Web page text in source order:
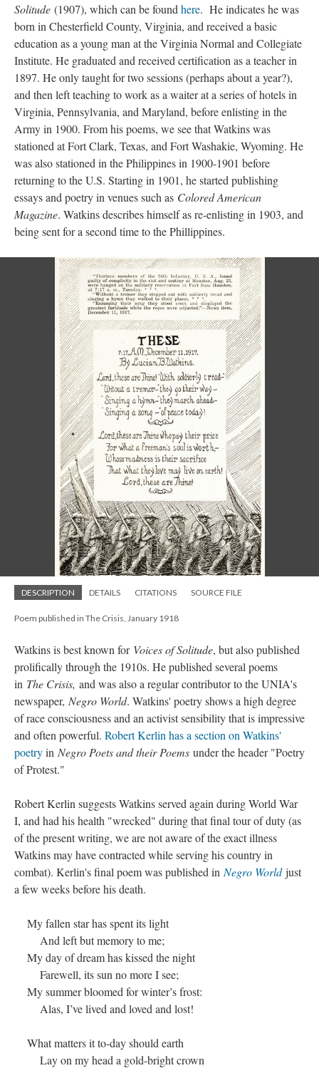
Solitude (1907), which can be found here. He indicates he was
born in Chesterfield County, Virginia, and received a basic
education as a young man at the Virginia Normal and Collegiate
Institute. He graduated and received certification as a teacher in
1897. He only taught for two sessions (perhaps about a year?),
and then left teaching to work as a waiter at a series of hotels in
Virginia, Pennsylvania, and Maryland, before enlisting in the
Army in 1900. From his poems, we see that Watkins was
stationed at Fort Clark, Texas, and Fort Washakie, Wyoming. He
was also stationed in the Philippines in 1900-1901 before
returning to the U.S. Starting in 1901, he started publishing
essays and poetry in venues such as Colored American
Magazine. Watkins describes himself as re-enlisting in 1903, and
being sent for a second time to the Phillippines.
DESCRIPTION DETAILS CITATIONS SOURCE FILE
Poem published in The Crisis, January 1918
Watkins is best known for Voices of Solitude, but also published
prolifically through the 1910s. He published several poems
in The Crisis, and was also a regular contributor to the UNIA's
newspaper, Negro World. Watkins' poetry shows a high degree
of race consciousness and an activist sensibility that is impressive
and often powerful. Robert Kerlin has a section on Watkins'
poetryin Negro Poets and their Poems under the header "Poetry
of Protest."
Robert Kerlin suggests Watkins served again during World War
I, and had his health "wrecked" during that final tour of duty (as
of the present writing, we are not aware of the exact illness
Watkins may have contracted while serving his country in
combat). Kerlin's final poem was published in Negro World just
a few weeks before his death.
My fallen star has spent its light
And left but memory to me;
My day of dream has kissed the night
Farewell, its sun no more I see;
My summer bloomed for winter’s frost:
Alas, I’ve lived and loved and lost!
What matters it to-day should earth
Lay on my head a gold-bright crown